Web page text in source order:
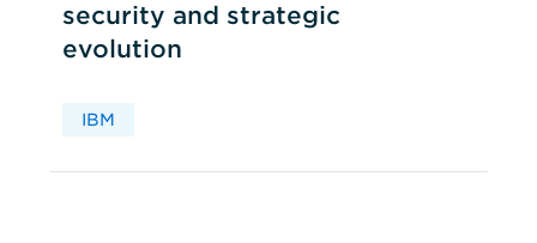
security and strategic
evolution
IBM